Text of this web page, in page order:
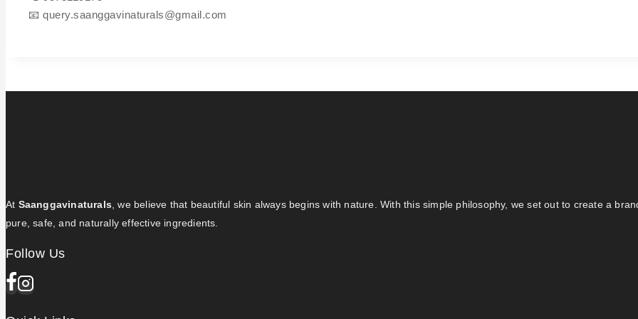
📧 query.saanggavinaturals@gmail.com
At Saanggavinaturals , we believe that beautiful skin always begins with nature. With this simple philosophy, we set out to create a
pure, safe, and naturally effective ingredients.
Follow Us